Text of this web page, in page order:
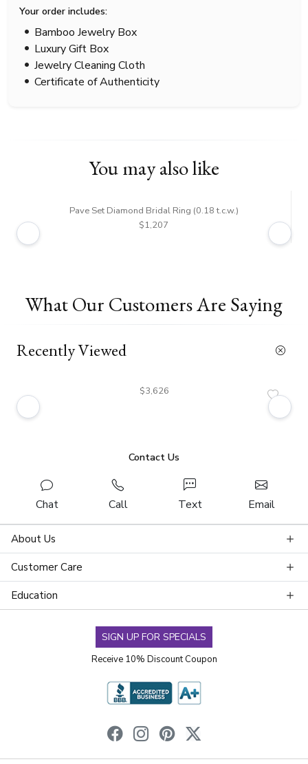
Your order includes:
Bamboo Jewelry Box
Luxury Gift Box
Jewelry Cleaning Cloth
Certificate of Authenticity
You may also like
Pave Set Diamond Bridal Ring (0.18 t.c.w.)
$1,207
What Our Customers Are Saying
Recently Viewed
$3,626
Contact Us
Chat Call Text Email
About Us
Customer Care
Education
SIGN UP FOR SPECIALS
Receive 10% Discount Coupon